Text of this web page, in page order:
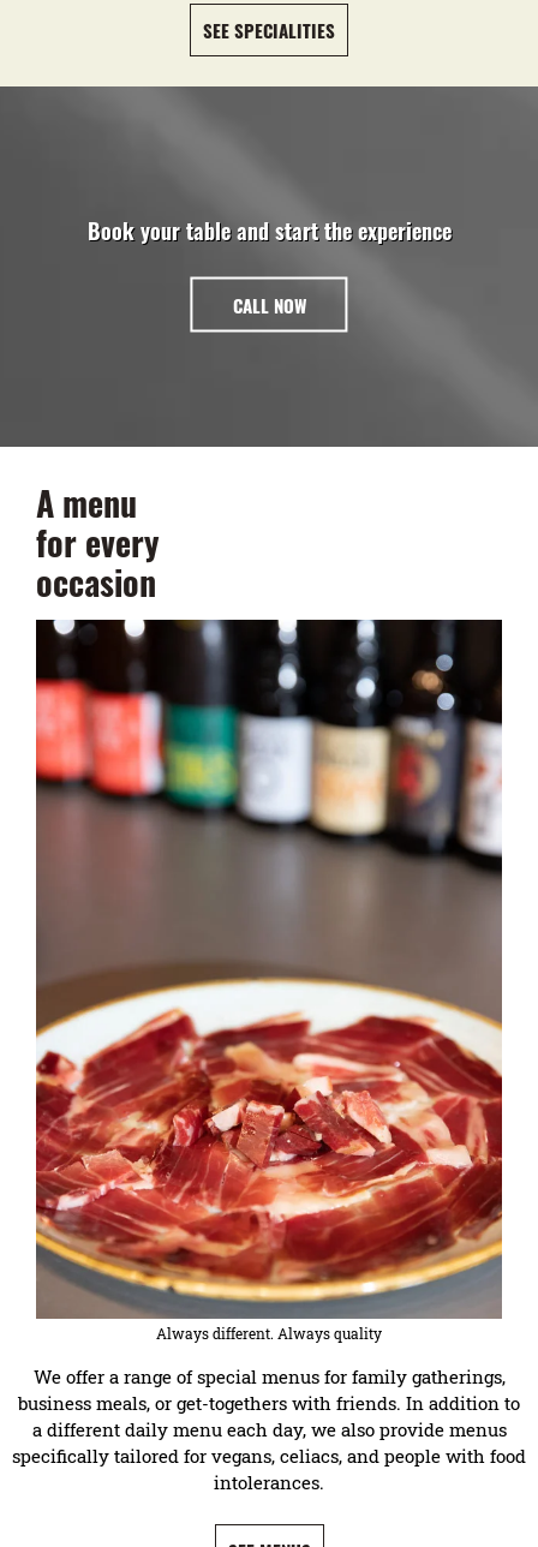
SEE SPECIALITIES
Book your table and start the experience
CALL NOW
A menu
for every
occasion
Always different. Always quality
We offer a range of special menus for family gatherings,
business meals, or get-togethers with friends. In addition to
a different daily menu each day, we also provide menus
specifically tailored for vegans, celiacs, and people with food
intolerances.